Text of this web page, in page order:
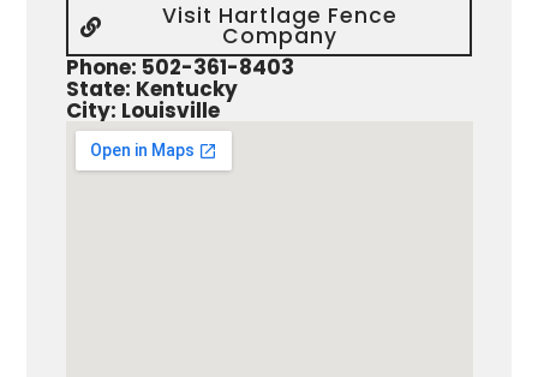
Visit Hartlage Fence
Company
Phone: 502-361-8403
State: Kentucky
City: Louisville